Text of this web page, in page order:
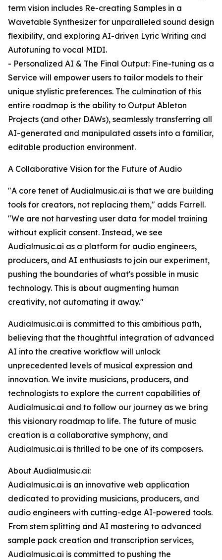
term vision includes Re-creating Samples in a
Wavetable Synthesizer for unparalleled sound design
flexibility, and exploring AI-driven Lyric Writing and
Autotuning to vocal MIDI.
- Personalized AI & The Final Output: Fine-tuning as a
Service will empower users to tailor models to their
unique stylistic preferences. The culmination of this
entire roadmap is the ability to Output Ableton
Projects (and other DAWs), seamlessly transferring all
AI-generated and manipulated assets into a familiar,
editable production environment.
A Collaborative Vision for the Future of Audio
"A core tenet of Audialmusic.ai is that we are building
tools for creators, not replacing them," adds Farrell.
"We are not harvesting user data for model training
without explicit consent. Instead, we see
Audialmusic.ai as a platform for audio engineers,
producers, and AI enthusiasts to join our experiment,
pushing the boundaries of what's possible in music
technology. This is about augmenting human
creativity, not automating it away."
Audialmusic.ai is committed to this ambitious path,
believing that the thoughtful integration of advanced
AI into the creative workflow will unlock
unprecedented levels of musical expression and
innovation. We invite musicians, producers, and
technologists to explore the current capabilities of
Audialmusic.ai and to follow our journey as we bring
this visionary roadmap to life. The future of music
creation is a collaborative symphony, and
Audialmusic.ai is thrilled to be one of its composers.
About Audialmusic.ai:
Audialmusic.ai is an innovative web application
dedicated to providing musicians, producers, and
audio engineers with cutting-edge AI-powered tools.
From stem splitting and AI mastering to advanced
sample pack creation and transcription services,
Audialmusic.ai is committed to pushing the